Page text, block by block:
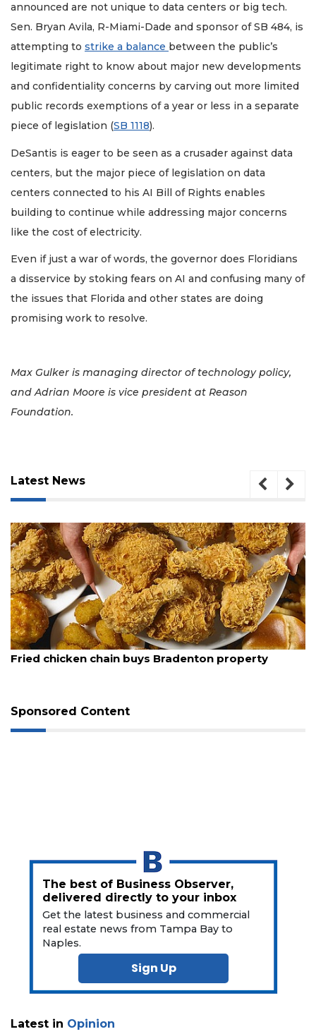
announced are not unique to data centers or big tech.
Sen. Bryan Avila, R-Miami-Dade and sponsor of SB 484, is
attempting to strike a balance between the public’s
legitimate right to know about major new developments
and confidentiality concerns by carving out more limited
public records exemptions of a year or less in a separate
piece of legislation (SB 1118).
DeSantis is eager to be seen as a crusader against data
centers, but the major piece of legislation on data
centers connected to his AI Bill of Rights enables
building to continue while addressing major concerns
like the cost of electricity.
Even if just a war of words, the governor does Floridians
a disservice by stoking fears on AI and confusing many of
the issues that Florida and other states are doing
promising work to resolve.
Max Gulker is managing director of technology policy,
and Adrian Moore is vice president at Reason
Foundation.
Latest News
August 5, 2026
New comedy festival aims to turn downtown St.
Sponsored Content
The best of Business Observer,
delivered directly to your inbox
Get the latest business and commercial
real estate news from Tampa Bay to
Naples.
Sign Up
Latest in Opinion